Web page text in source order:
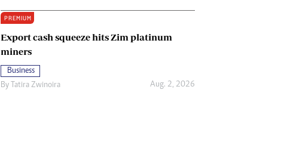
PREMIUM
Export cash squeeze hits Zim platinum
miners
Business
By Tatira Zwinoira Aug. 2, 2026